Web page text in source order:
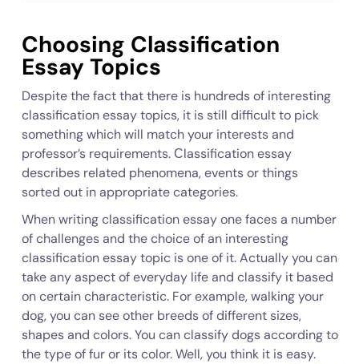
Choosing Classification
Essay Topics
Despite the fact that there is hundreds of interesting
classification essay topics, it is still difficult to pick
something which will match your interests and
professor’s requirements. Сlassification essay
describes related phenomena, events or things
sorted out in appropriate categories.
When writing classification essay one faces a number
of challenges and the choice of an interesting
classification essay topic is one of it. Actually you can
take any aspect of everyday life and classify it based
on certain characteristic. For example, walking your
dog, you can see other breeds of different sizes,
shapes and colors. You can classify dogs according to
the type of fur or its color. Well, you think it is easy.